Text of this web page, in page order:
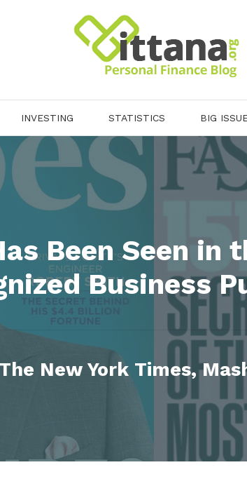
INVESTING STATISTICS BIG
Been Seen in
Business
New York Times,